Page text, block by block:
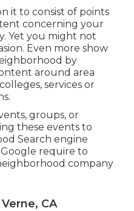
it to consist of points
concerning your
Yet you might not
Even more show
by
around area
services or
groups, or
these events to
Search engine
require to
company
CA